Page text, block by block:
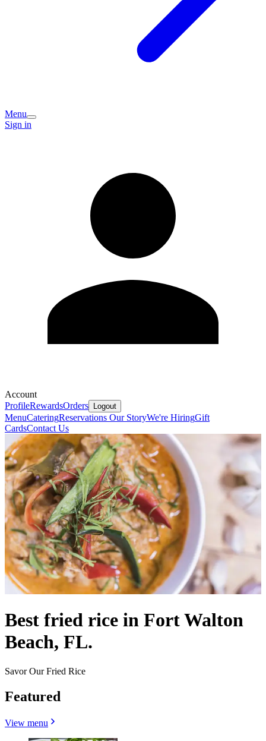
Menu
Sign in
Account
ProfileRewardsOrders Logout
MenuCateringReservations Our StoryWe're HiringGift
CardsContact Us
Best fried rice in Fort Walton
Beach, FL.
Savor Our Fried Rice
Featured
View menu